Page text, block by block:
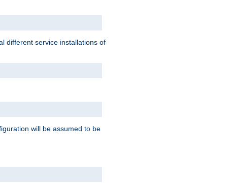
different service installations of
will be assumed to be